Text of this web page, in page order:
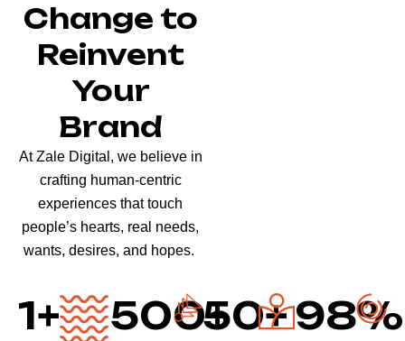
Change to
Reinvent
Your
Brand
At Zale Digital, we believe in
crafting human-centric
experiences that touch
people’s hearts, real needs,
wants, desires, and hopes.
1+ 500+
50+ 98%